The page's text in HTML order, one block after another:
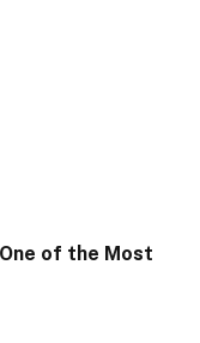
of the Most